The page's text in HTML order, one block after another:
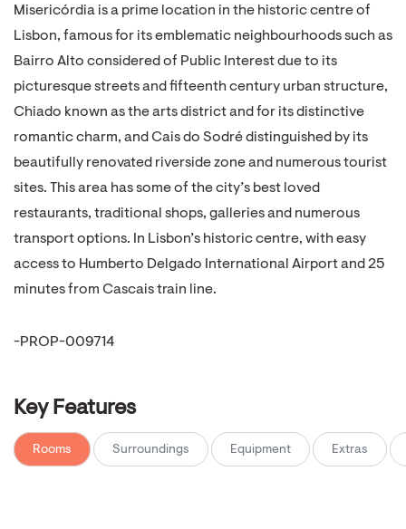
Misericórdia is a prime location in the historic centre of
Lisbon, famous for its emblematic neighbourhoods such as
Bairro Alto considered of Public Interest due to its
picturesque streets and fifteenth century urban structure,
Chiado known as the arts district and for its distinctive
romantic charm, and Cais do Sodré distinguished by its
beautifully renovated riverside zone and numerous tourist
sites. This area has some of the city’s best loved
restaurants, traditional shops, galleries and numerous
transport options. In Lisbon’s historic centre, with easy
access to Humberto Delgado International Airport and 25
minutes from Cascais train line.
-PROP-009714
Key Features
Rooms Surroundings Equipment Extras